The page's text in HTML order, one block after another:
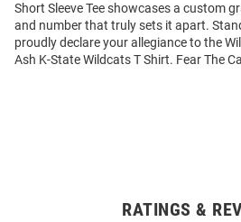
Short Sleeve Tee showcases a custom
and number that truly sets it apart.
proudly declare your allegiance to the
Ash K-State Wildcats T Shirt. Fear The
RATINGS &